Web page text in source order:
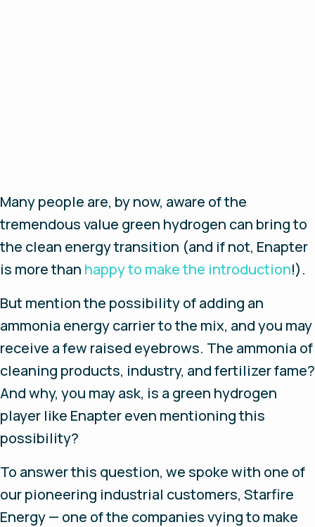
Many people are, by now, aware of the
tremendous value green hydrogen can bring to
the clean energy transition (and if not, Enapter
is more than happy to make the introduction!).
But mention the possibility of adding an
ammonia energy carrier to the mix, and you may
receive a few raised eyebrows. The ammonia of
cleaning products, industry, and fertilizer fame?
And why, you may ask, is a green hydrogen
player like Enapter even mentioning this
possibility?
To answer this question, we spoke with one of
our pioneering industrial customers, Starfire
Energy — one of the companies vying to make